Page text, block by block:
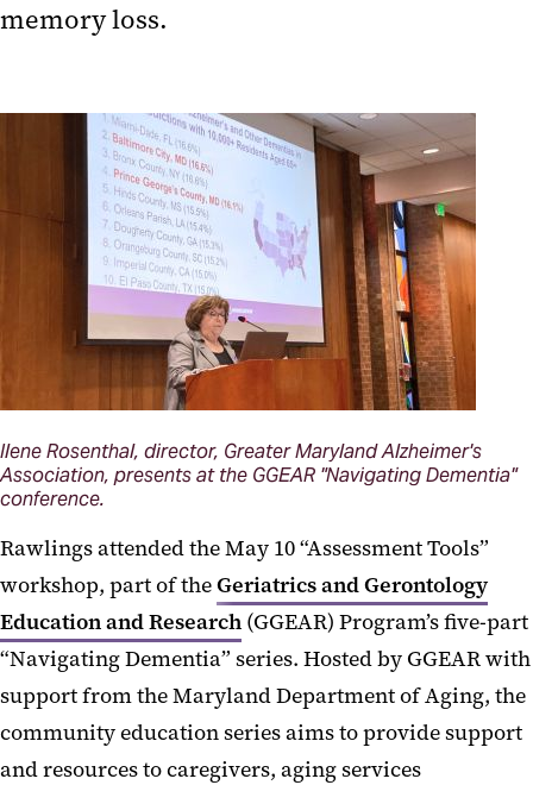
memory loss.
Ilene Rosenthal, director, Greater Maryland Alzheimer's
Association, presents at the GGEAR "Navigating Dementia"
conference.
Rawlings attended the May 10 “Assessment Tools”
workshop, part of theGeriatrics and Gerontology
Education and Research (GGEAR) Program’s five-part
“Navigating Dementia” series. Hosted by GGEAR with
support from the Maryland Department of Aging, the
community education series aims to provide support
and resources to caregivers, aging services